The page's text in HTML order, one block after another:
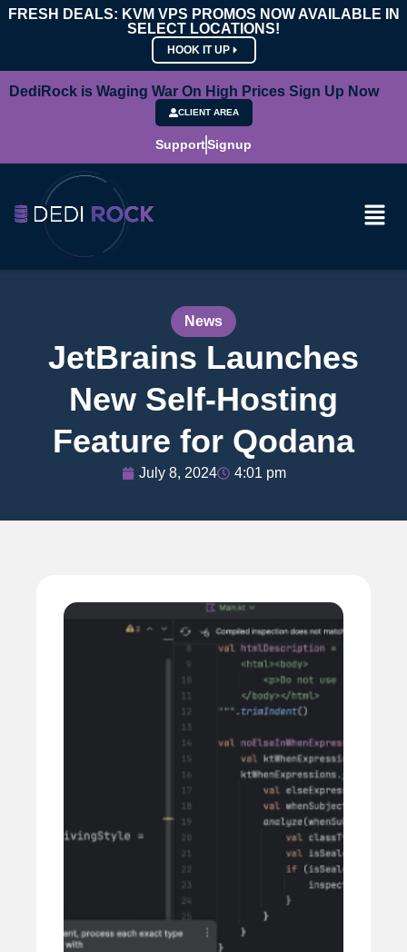
FRESH DEALS: KVM VPS PROMOS NOW AVAILABLE IN
SELECT LOCATIONS!
HOOK IT UP
DediRock is Waging War On High Prices Sign Up Now
CLIENT AREA
SupportSignup
News
JetBrains Launches
New Self-Hosting
Feature for Qodana
July 8, 2024 4:01 pm